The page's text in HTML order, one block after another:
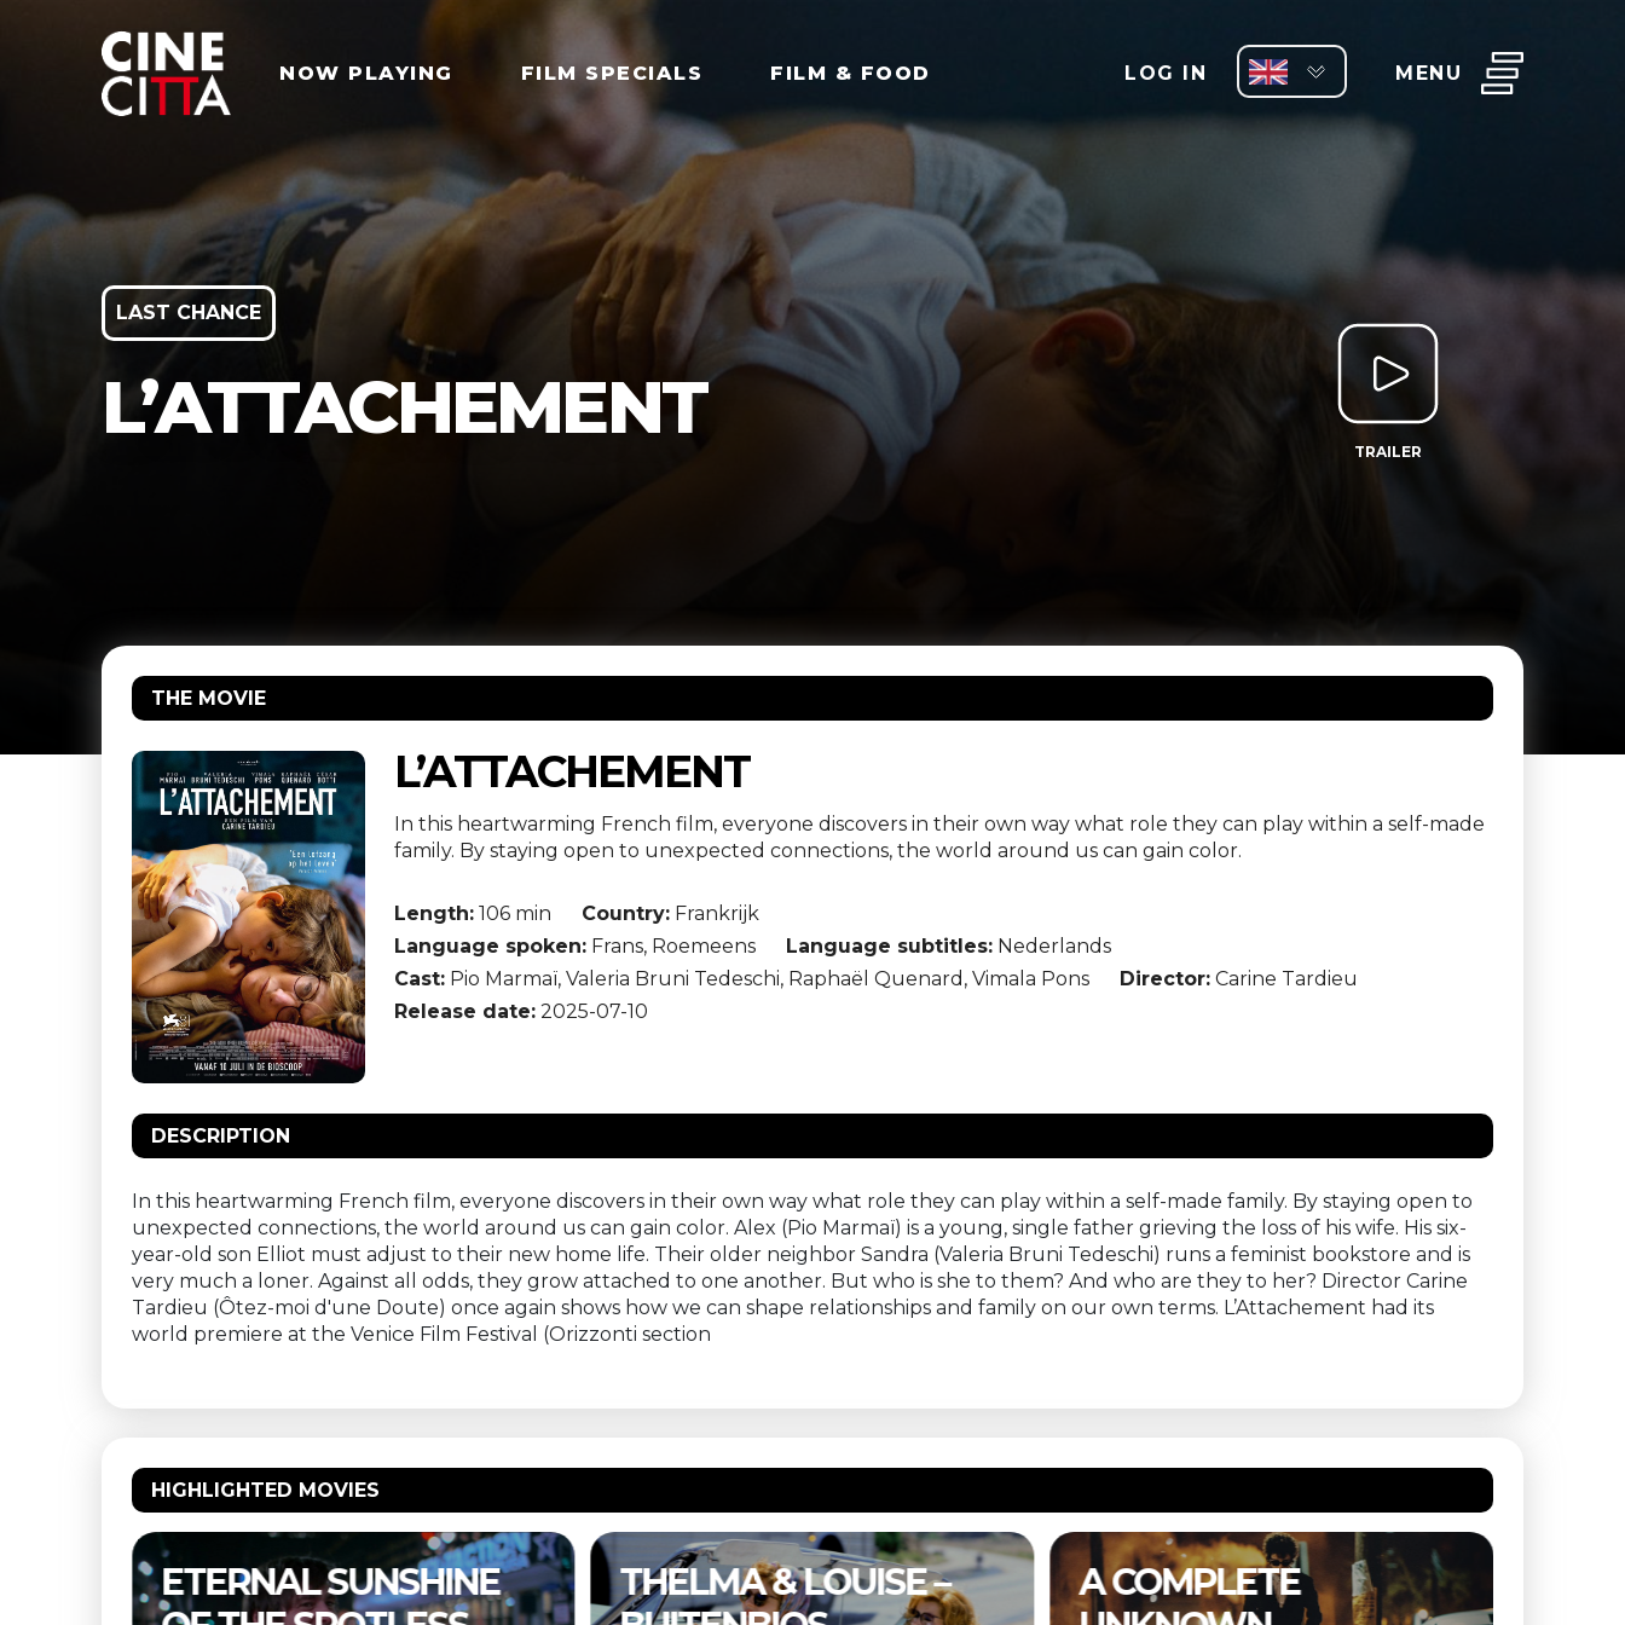
NOW PLAYING FILM SPECIALS FILM & FOOD LOG IN MENU
LAST CHANCE
L’ATTACHEMENT
TRAILER
THE MOVIE
L’ATTACHEMENT
In this heartwarming French film, everyone discovers in their own way what role they can play within a self-made
family. By staying open to unexpected connections, the world around us can gain color.
Length:106 min Country:Frankrijk
Language spoken:Frans, Roemeens Language subtitles:Nederlands
Cast:Pio Marmaï, Valeria Bruni Tedeschi, Raphaël Quenard, Vimala Pons Director:Carine Tardieu
Release date:2025-07-10
DESCRIPTION
In this heartwarming French film, everyone discovers in their own way what role they can play within a self-made family. By staying open to
unexpected connections, the world around us can gain color. Alex (Pio Marmaï) is a young, single father grieving the loss of his wife. His six-
year-old son Elliot must adjust to their new home life. Their older neighbor Sandra (Valeria Bruni Tedeschi) runs a feminist bookstore and is
very much a loner. Against all odds, they grow attached to one another. But who is she to them? And who are they to her? Director Carine
Tardieu (Ôtez-moi d'une Doute) once again shows how we can shape relationships and family on our own terms. L’Attachement had its
world premiere at the Venice Film Festival (Orizzonti section
HIGHLIGHTED MOVIES
THELMA & LOUISE –
A COMPLETE
THE SUBSTANCE –